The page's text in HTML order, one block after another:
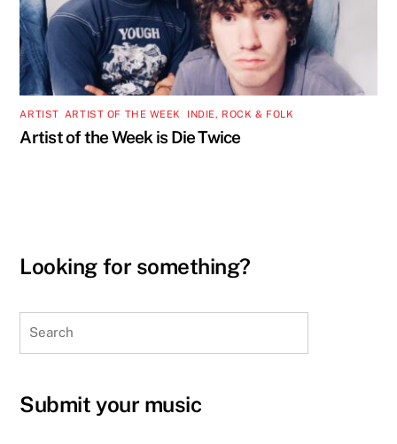
ARTIST, ARTIST OF THE WEEK INDIE, ROCK & FOLK
Artist of the Week is Die Twice
Looking for something?
Submit your music